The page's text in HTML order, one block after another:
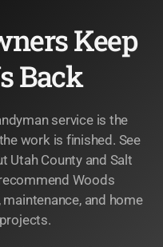
Keep
Back
service is the
work is finished. See
Utah County and Salt
Woods
and home